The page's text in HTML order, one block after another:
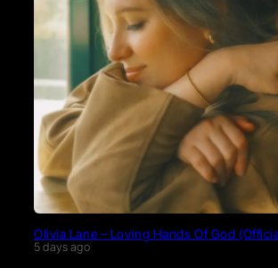
Olivia Lane – Loving Hands Of God
5 days ago